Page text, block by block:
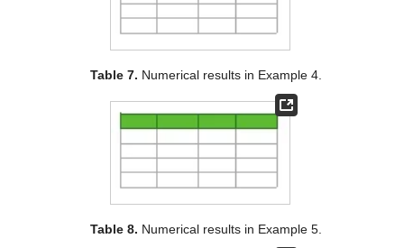
Table 7. Numerical results in Example 4.
Table 8. Numerical results in Example 5.